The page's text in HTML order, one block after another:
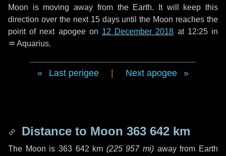
Moon is moving away from the Earth. It will keep this
direction over the next 15 daysuntil the Moon reaches the
point of next apogee on 12 December 2018 at 12:25 in
♒ Aquarius.
Last perigee Next apogee
Distance to Moon 363 642 km
The Moon is 363 642 km (225 957 mi) away from Earth